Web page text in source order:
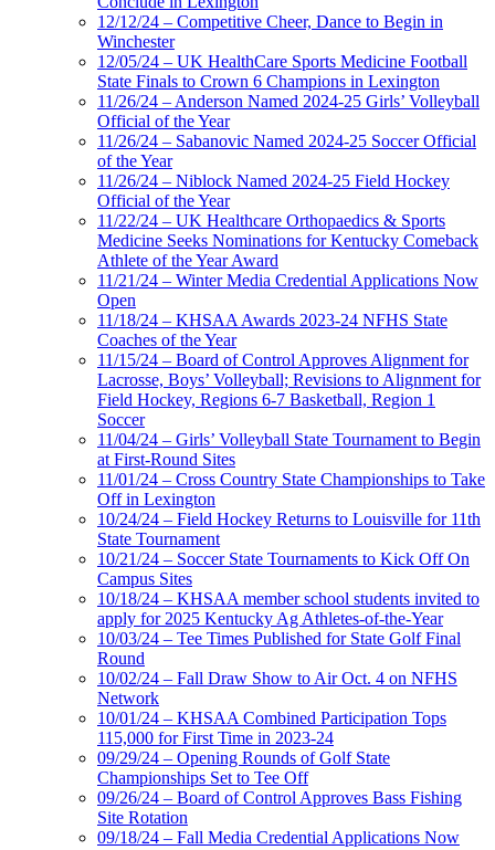
12/12/24 – Competitive Cheer, Dance to Begin in
Winchester
12/05/24 – UK HealthCare Sports Medicine Football
State Finals to Crown 6 Champions in Lexington
11/26/24 – Anderson Named 2024-25 Girls’ Volleyball
Official of the Year
11/26/24 – Sabanovic Named 2024-25 Soccer Official
of the Year
11/26/24 – Niblock Named 2024-25 Field Hockey
Official of the Year
11/22/24 – UK Healthcare Orthopaedics & Sports
Medicine Seeks Nominations for Kentucky Comeback
Athlete of the Year Award
11/21/24 – Winter Media Credential Applications Now
Open
11/18/24 – KHSAA Awards 2023-24 NFHS State
Coaches of the Year
11/15/24 – Board of Control Approves Alignment for
Lacrosse, Boys’ Volleyball; Revisions to Alignment for
Field Hockey, Regions 6-7 Basketball, Region 1
Soccer
11/04/24 – Girls’ Volleyball State Tournament to Begin
at First-Round Sites
11/01/24 – Cross Country State Championships to Take
Off in Lexington
10/24/24 – Field Hockey Returns to Louisville for 11th
State Tournament
10/21/24 – Soccer State Tournaments to Kick Off On
Campus Sites
10/18/24 – KHSAA member school students invited to
apply for 2025 Kentucky Ag Athletes-of-the-Year
10/03/24 – Tee Times Published for State Golf Final
Round
10/02/24 – Fall Draw Show to Air Oct. 4 on NFHS
Network
10/01/24 – KHSAA Combined Participation Tops
115,000 for First Time in 2023-24
09/29/24 – Opening Rounds of Golf State
Championships Set to Tee Off
09/26/24 – Board of Control Approves Bass Fishing
Site Rotation
09/18/24 – Fall Media Credential Applications Now